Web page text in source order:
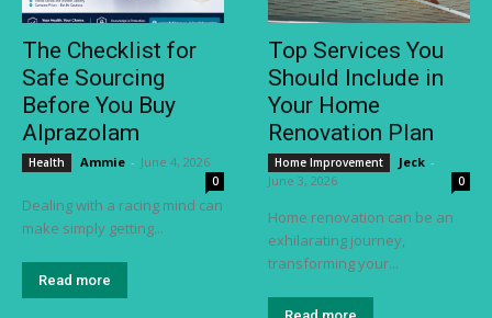
The Checklist for
Safe Sourcing
Before You Buy
Alprazolam
Health Ammie - June 4, 2026
0
Dealing with a racing mind can
make simply getting...
Read more
Top Services You
Should Include in
Your Home
Renovation Plan
Home Improvement Jeck -
June 3, 2026
0
Home renovation can be an
exhilarating journey,
transforming your...